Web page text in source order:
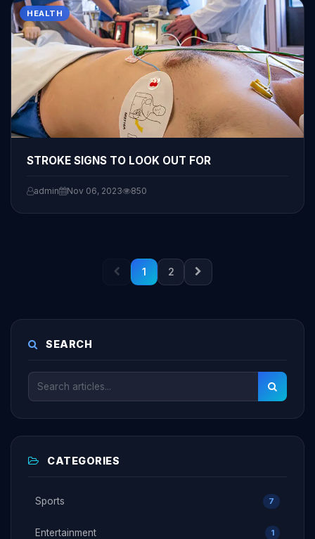
HEALTH
STROKE SIGNS TO LOOK OUT FOR
admin Nov 06, 2023 850
1 2
SEARCH
CATEGORIES
Sports 7
Entertainment 1